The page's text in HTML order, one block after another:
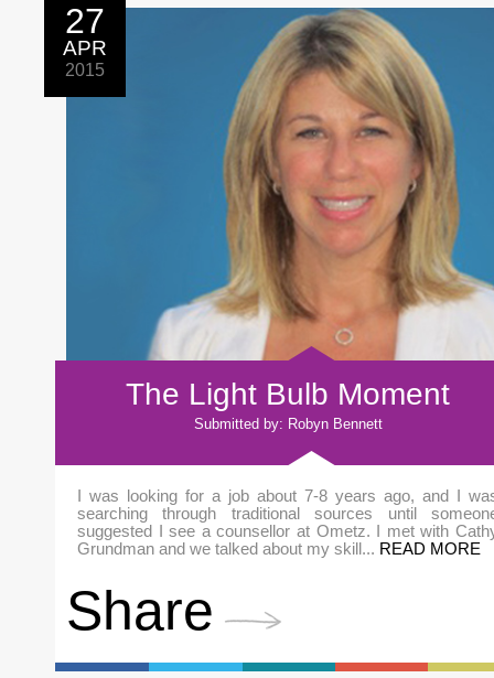
27
APR
2015
The Light Bulb Moment
Submitted by: Robyn Bennett
I was looking for a job about 7-8 years ago, and I
searching through traditional sources until
suggested I see a counsellor at Ometz. I met with
Grundman and we talked about my skill... READ MORE
Share